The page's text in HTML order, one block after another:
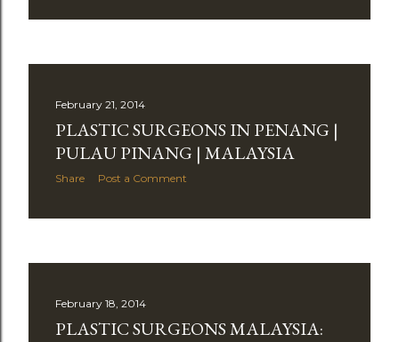
February 21, 2014
PLASTIC SURGEONS IN PENANG |
PULAU PINANG | MALAYSIA
Share Post a Comment
February 18, 2014
PLASTIC SURGEONS MALAYSIA: